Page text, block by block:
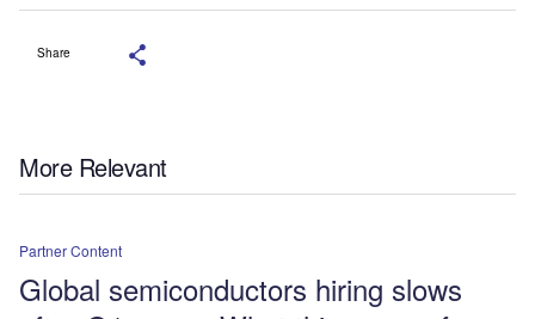
Share
More Relevant
Partner Content
Global semiconductors hiring slows